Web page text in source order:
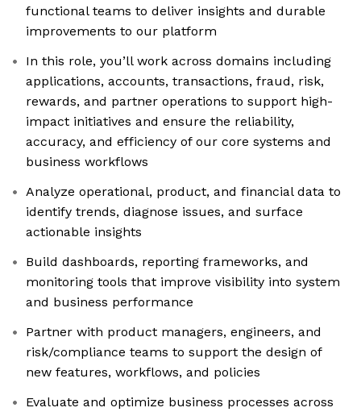
functional teams to deliver insights and durable
improvements to our platform
In this role, you’ll work across domains including
applications, accounts, transactions, fraud, risk,
rewards, and partner operations to support high-
impact initiatives and ensure the reliability,
accuracy, and efficiency of our core systems and
business workflows
Analyze operational, product, and financial data to
identify trends, diagnose issues, and surface
actionable insights
Build dashboards, reporting frameworks, and
monitoring tools that improve visibility into system
and business performance
Partner with product managers, engineers, and
risk/compliance teams to support the design of
new features, workflows, and policies
Evaluate and optimize business processes across